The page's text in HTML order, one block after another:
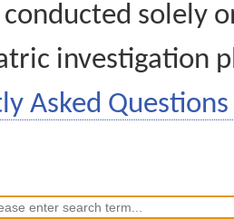
conducted solely
investigation
Asked Questions